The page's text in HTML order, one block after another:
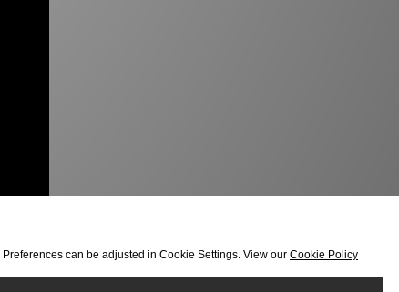
can be adjusted in Cookie Settings. View our Cookie Policy